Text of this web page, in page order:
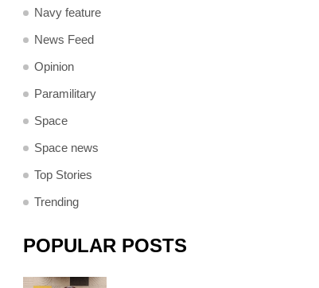
Navy feature
News Feed
Opinion
Paramilitary
Space
Space news
Top Stories
Trending
POPULAR POSTS